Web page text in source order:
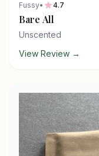
Fussy• 4.7
Bare All
Unscented
View Review →